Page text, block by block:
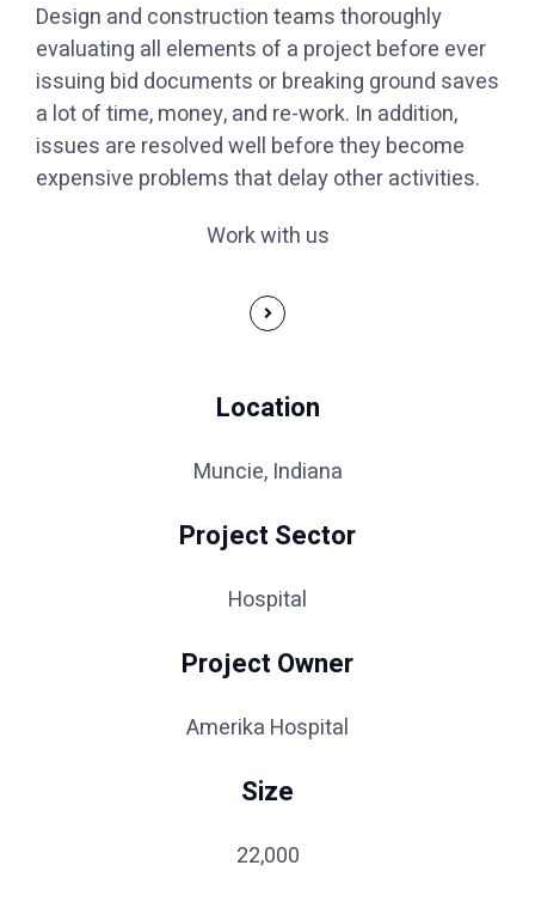
Design and construction teams thoroughly
evaluating all elements of a project before ever
issuing bid documents or breaking ground saves
a lot of time, money, and re-work. In addition,
issues are resolved well before they become
expensive problems that delay other activities.
Work with us
Location
Muncie, Indiana
Project Sector
Hospital
Project Owner
Amerika Hospital
Size
22,000